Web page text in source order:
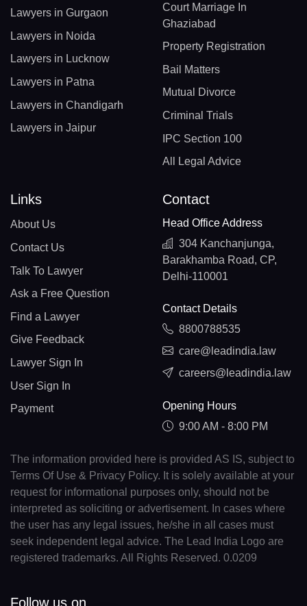
Lawyers in Gurgaon
Lawyers in Noida
Lawyers in Lucknow
Lawyers in Patna
Lawyers in Chandigarh
Lawyers in Jaipur
Court Marriage In
Ghaziabad
Property Registration
Bail Matters
Mutual Divorce
Criminal Trials
IPC Section 100
All Legal Advice
Links
About Us
Contact Us
Talk To Lawyer
Ask a Free Question
Find a Lawyer
Give Feedback
Lawyer Sign In
User Sign In
Payment
Contact
Head Office Address
304 Kanchanjunga,
Barakhamba Road, CP,
Delhi-110001
Contact Details
8800788535
care@leadindia.law
careers@leadindia.law
Opening Hours
9:00 AM - 8:00 PM
The information provided here is provided AS IS, subject to
Terms Of Use & Privacy Policy. It is solely available at your
request for informational purposes only, should not be
interpreted as soliciting or advertisement. In cases where
the user has any legal issues, he/she in all cases must
seek independent legal advice. The Lead India Logo are
registered trademarks. All Rights Reserved. 0.0209
Follow us on